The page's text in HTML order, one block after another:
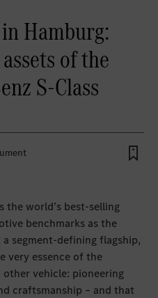
Hamburg:
of the
S-Class
the world’s best‑selling
benchmarks as the
segment‑defining flagship,
very essence of the
other vehicle: pioneering
craftsmanship – and that